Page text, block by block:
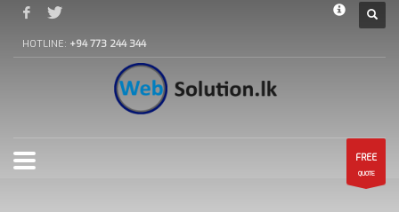
HOTLINE: +94 773 244 344
FREE
QUOTE